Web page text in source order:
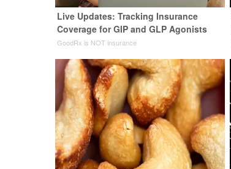
Live Updates: Tracking Insurance
Coverage for GIP and GLP Agonists
GoodRx is NOT insurance